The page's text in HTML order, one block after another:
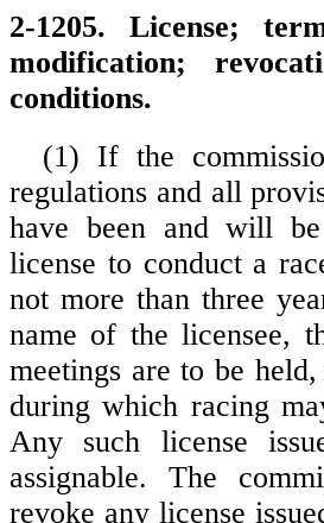
2-1205. License;
modification;
conditions.
(1) If the
regulations and all
have been and will
license to conduct a
not more than three
name of the licensee,
meetings are to be
during which racing
Any such license
assignable. The
revoke any license